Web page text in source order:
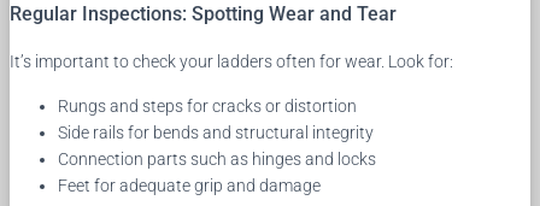
Regular Inspections: Spotting Wear and Tear
It’s important to check your ladders often for wear. Look for:
Rungs and steps for cracks or distortion
Side rails for bends and structural integrity
Connection parts such as hinges and locks
Feet for adequate grip and damage